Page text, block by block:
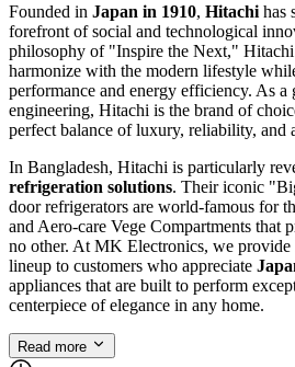
Founded in Japan in 1910, Hitachi has
forefront of social and technological
philosophy of "Inspire the Next," Hitachi
harmonize with the modern lifestyle
performance and energy efficiency. As a
engineering, Hitachi is the brand of
perfect balance of luxury, reliability, and
In Bangladesh, Hitachi is particularly
refrigeration solutions. Their iconic
door refrigerators are world-famous for
and Aero-care Vege Compartments that
no other. At MK Electronics, we provide
lineup to customers who appreciate
appliances that are built to perform
centerpiece of elegance in any home.
Read more